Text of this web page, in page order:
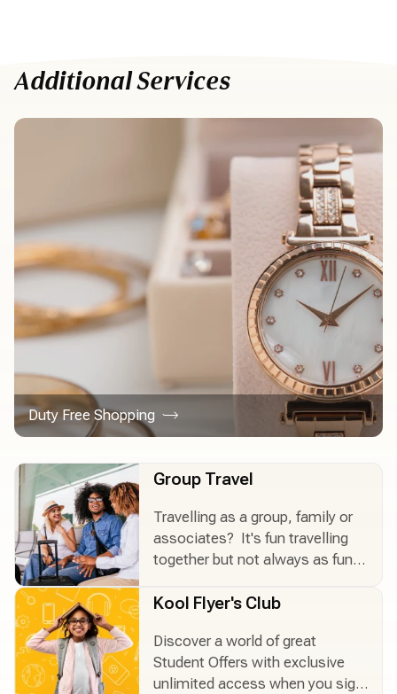
Additional Services
Duty Free Shopping
Group Travel
Group Travel
Travelling as a group, family or
associates? It's fun travelling
together but not always as fun
Kool Flyer's Club
Kool Flyer's Club
Discover a world of great
Student Offers with exclusive
unlimited access when you sign